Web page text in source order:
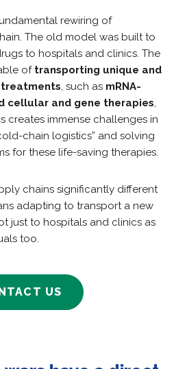
rewiring of
The old model was built to
to hospitals and clinics. The
of transporting unique and
, such as mRNA-
cellular and gene therapies,
creates immense challenges in
chain logistics” and solving
for these life-saving therapies.
chains significantly different
adapting to transport a new
just to hospitals and clinics as
too.
US